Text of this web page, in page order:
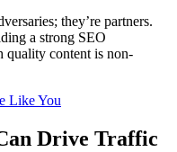
they’re partners.
a strong SEO
quality content is non-
Like You
Drive Traffic